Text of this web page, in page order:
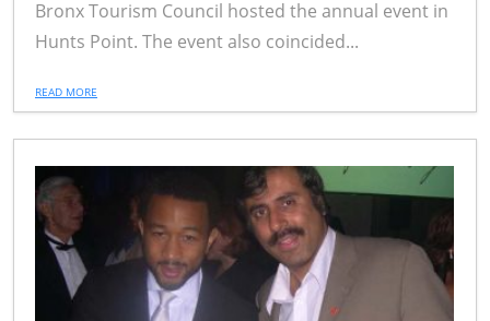
Bronx Tourism Council hosted the annual event in
Hunts Point. The event also coincided...
READ MORE